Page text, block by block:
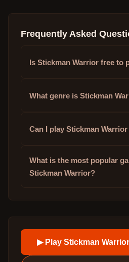
Frequently Asked
Is Stickman Warrior free to
What genre is Stickman
Can I play Stickman
What is the most popular
Stickman Warrior?
▶ Play Stickman Warrior